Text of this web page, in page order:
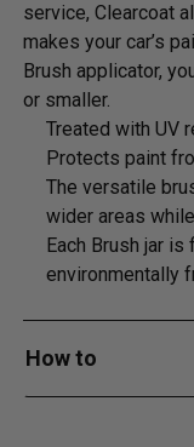
service, Clearcoat
makes your car’s
Brush applicator,
or smaller.
Treated with UV
Protects paint
The versatile
wider areas
Each Brush jar
environmentally
How to